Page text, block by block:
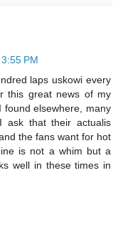
PM
laps uskowi every
this great news of my
found elsewhere, many
ask that their actualis
the fans want for hot
is not a whim but a
well in these times in